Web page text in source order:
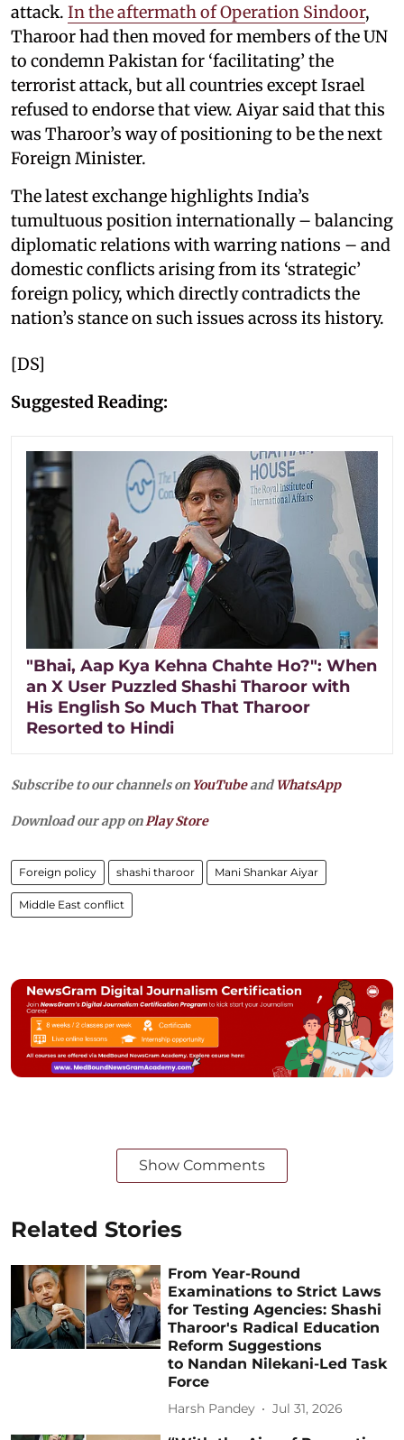
attack. In the aftermath of Operation Sindoor,
Tharoor had then moved for members of the UN
to condemn Pakistan for ‘facilitating’ the
terrorist attack, but all countries except Israel
refused to endorse that view. Aiyar said that this
was Tharoor’s way of positioning to be the next
Foreign Minister.
The latest exchange highlights India’s
tumultuous position internationally – balancing
diplomatic relations with warring nations – and
domestic conflicts arising from its ‘strategic’
foreign policy, which directly contradicts the
nation’s stance on such issues across its history.
[DS]
Suggested Reading:
"Bhai, Aap Kya Kehna Chahte Ho?": When
an X User Puzzled Shashi Tharoor with
His English So Much That Tharoor
Resorted to Hindi
Subscribe to our channels on YouTubeandWhatsApp
Download our app onPlay Store
Foreign policy shashi tharoor Mani Shankar Aiyar
Middle East conflict
Show Comments
Related Stories
From Year-Round
Examinations to Strict Laws
for Testing Agencies: Shashi
Tharoor's Radical Education
Reform Suggestions
to Nandan Nilekani-Led Task
Force
Harsh Pandey Jul 31, 2026